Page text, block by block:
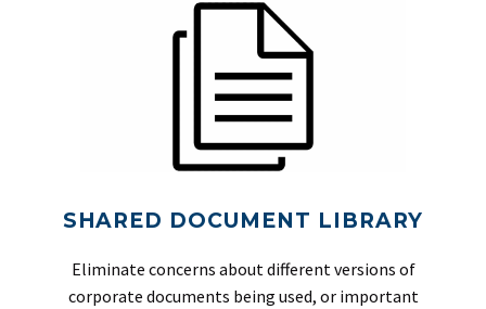
SHARED DOCUMENT LIBRARY
Eliminate concerns about different versions of
corporate documents being used, or important